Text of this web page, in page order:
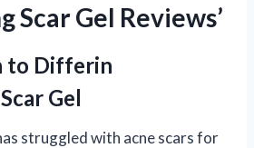
Scar Gel Reviews’
to Differin
Gel
struggled with acne scars for